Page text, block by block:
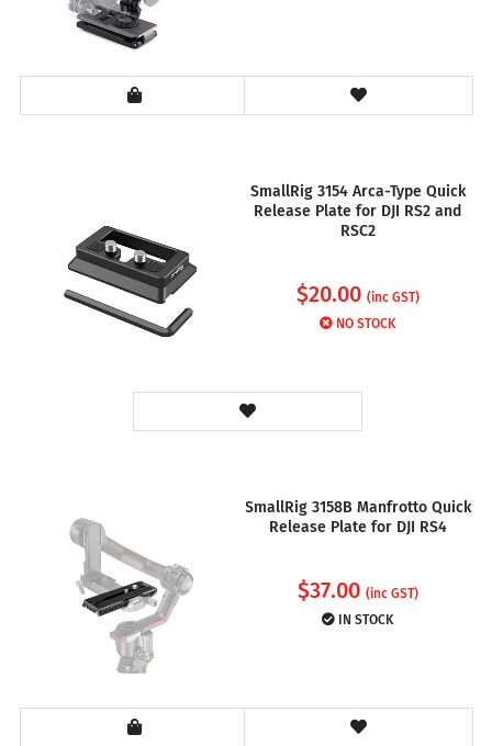
SmallRig 3154 Arca-Type Quick
Release Plate for DJI RS2 and
RSC2
$20.00 (inc GST)
NO STOCK
SmallRig 3158B Manfrotto Quick
Release Plate for DJI RS4
$37.00 (inc GST)
IN STOCK